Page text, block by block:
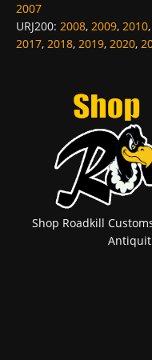
2007
URJ200: 2008, 2009, 2010,
2017, 2018, 2019, 2020,
Shop Roadkill